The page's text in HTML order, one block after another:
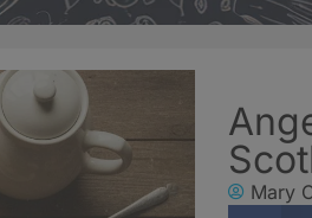
Mary